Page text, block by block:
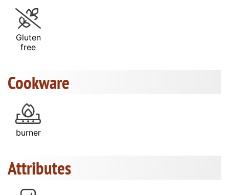
Gluten
free
Cookware
burner
Attributes